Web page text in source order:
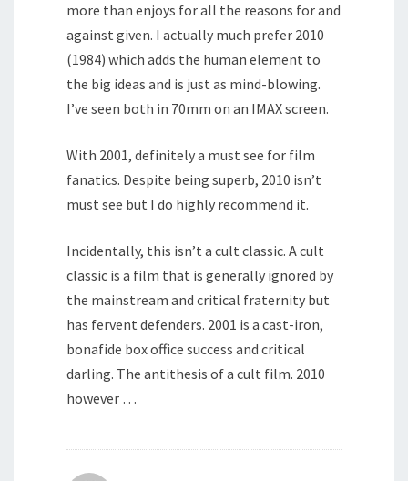
more than enjoys for all the reasons for and
against given. I actually much prefer 2010
(1984) which adds the human element to
the big ideas and is just as mind-blowing.
I’ve seen both in 70mm on an IMAX screen.
With 2001, definitely a must see for film
fanatics. Despite being superb, 2010 isn’t
must see but I do highly recommend it.
Incidentally, this isn’t a cult classic. A cult
classic is a film that is generally ignored by
the mainstream and critical fraternity but
has fervent defenders. 2001 is a cast-iron,
bonafide box office success and critical
darling. The antithesis of a cult film. 2010
however …